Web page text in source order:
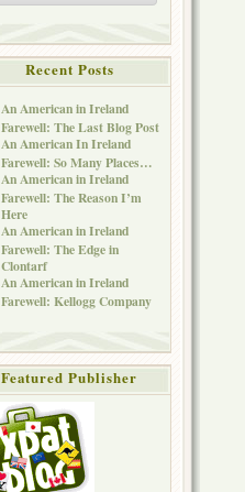
Recent Posts
An American in Ireland
Farewell: The Last Blog Post
An American In Ireland
Farewell: So Many Places…
An American in Ireland
Farewell: The Reason I’m
Here
An American in Ireland
Farewell: The Edge in
Clontarf
An American in Ireland
Farewell: Kellogg Company
Featured Publisher